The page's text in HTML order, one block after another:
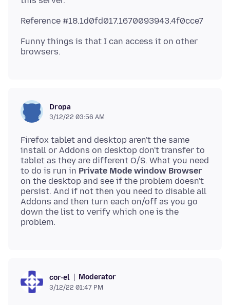
Funny things is that I can access it on other
Dropa
3/12/22 03:56 AM
Firefox tablet and desktop aren't the same
install or Addons on desktop don't transfer to
tablet as they are different O/S. What you need
to do is run in Private Mode window Browser
on the desktop and see if the problem doesn't
persist. And if not then you need to disable all
Addons and then turn each on/off as you go
down the list to verify which one is the
cor-el Moderator
3/12/22 01:47 PM